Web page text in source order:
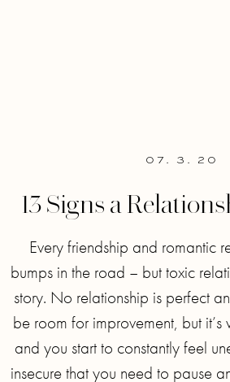
07. 3. 20
13 Signs a
Every friendship and romantic
bumps in the road – but toxic
story. No relationship is perfect
be room for improvement, but it’s
and you start to constantly feel
insecure that you need to pause